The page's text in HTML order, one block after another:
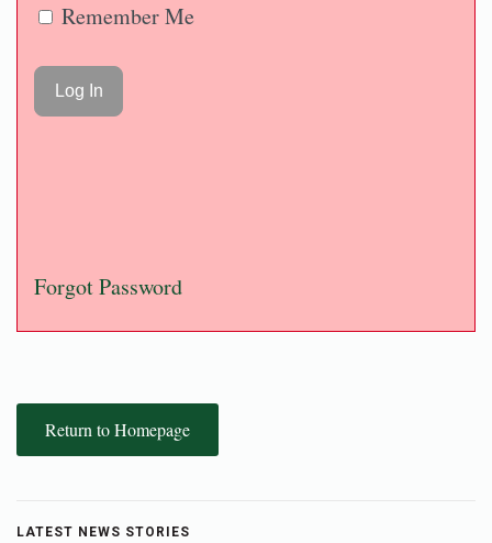
Remember Me
Forgot Password
Return to Homepage
LATEST NEWS STORIES